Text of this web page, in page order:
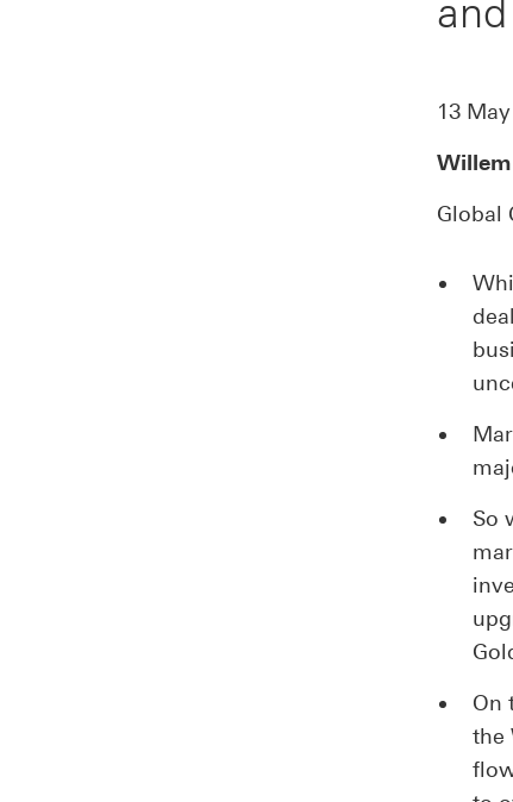
13
Global
So
On
the